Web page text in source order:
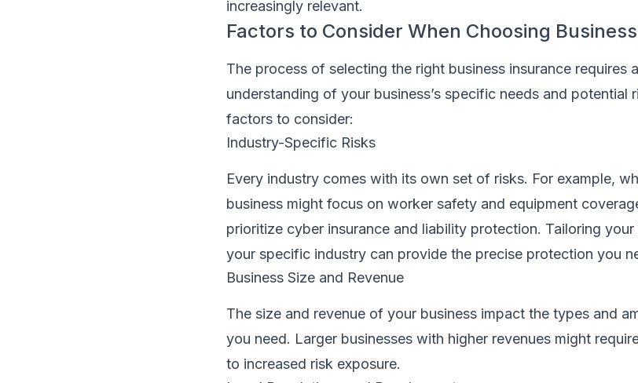
increasingly relevant.
Factors to Consider When Choosing
The process of selecting the right business insurance requires
understanding of your business’s specific needs and potential
factors to consider:
Industry-Specific Risks
Every industry comes with its own set of risks. For example,
business might focus on worker safety and equipment
prioritize cyber insurance and liability protection. Tailoring
your specific industry can provide the precise protection you
Business Size and Revenue
The size and revenue of your business impact the types and
you need. Larger businesses with higher revenues might
to increased risk exposure.